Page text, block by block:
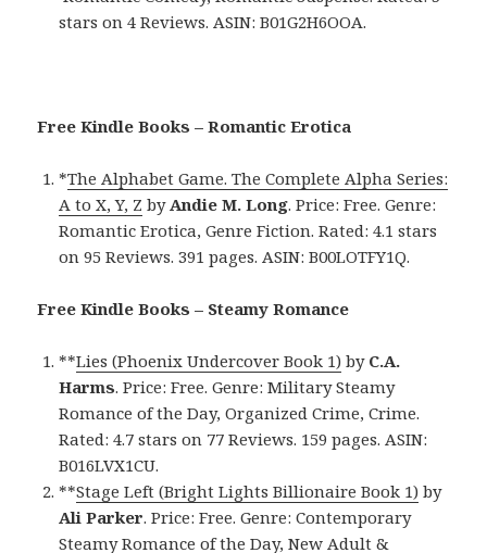
stars on 4 Reviews. ASIN: B01G2H6OOA.
Free Kindle Books – Romantic Erotica
*The Alphabet Game. The Complete Alpha Series:
A to X, Y, Z by Andie M. Long. Price: Free. Genre:
Romantic Erotica, Genre Fiction. Rated: 4.1 stars
on 95 Reviews. 391 pages. ASIN: B00LOTFY1Q.
Free Kindle Books – Steamy Romance
**Lies (Phoenix Undercover Book 1) by C.A.
Harms. Price: Free. Genre: Military Steamy
Romance of the Day, Organized Crime, Crime.
Rated: 4.7 stars on 77 Reviews. 159 pages. ASIN:
B016LVX1CU.
**Stage Left (Bright Lights Billionaire Book 1) by
Ali Parker. Price: Free. Genre: Contemporary
Steamy Romance of the Day, New Adult &